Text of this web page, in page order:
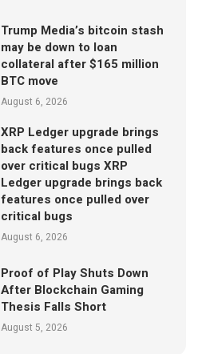
Trump Media’s bitcoin stash
may be down to loan
collateral after $165 million
BTC move
August 6, 2026
XRP Ledger upgrade brings
back features once pulled
over critical bugs XRP
Ledger upgrade brings back
features once pulled over
critical bugs
August 6, 2026
Proof of Play Shuts Down
After Blockchain Gaming
Thesis Falls Short
August 5, 2026